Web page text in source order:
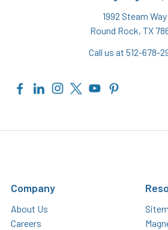
1992 Steam Way
Round Rock, TX
Call us at 512-678-
Company
About Us
Careers